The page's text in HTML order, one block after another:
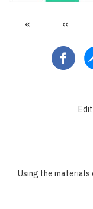
First
« ‹‹
Using the